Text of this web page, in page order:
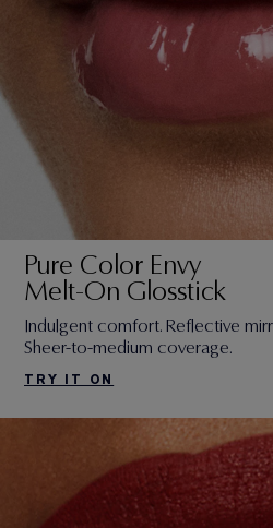
Pure Color Envy
Melt-On Glosstick
Indulgent comfort. Reflective
Sheer-to-medium coverage.
TRY IT ON